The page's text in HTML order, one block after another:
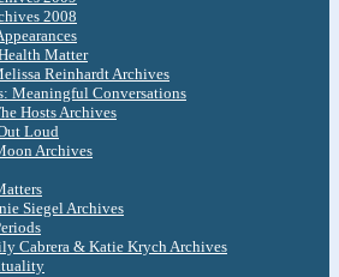
2008
Matter
Reinhardt Archives
Meaningful Conversations
Hosts Archives
Loud
Archives
Siegel Archives
Cabrera & Katie Krych Archives